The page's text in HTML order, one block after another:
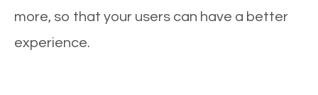
more, so that your users can have a better
experience.